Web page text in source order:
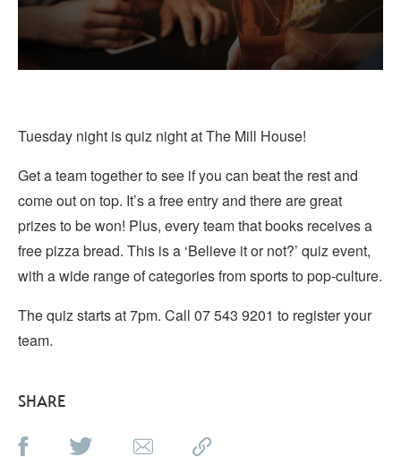
Tuesday night is quiz night at The Mill House!
Get a team together to see if you can beat the rest and
come out on top. It’s a free entry and there are great
prizes to be won! Plus, every team that books receives a
free pizza bread. This is a ‘Believe it or not?’ quiz event,
with a wide range of categories from sports to pop-culture.
The quiz starts at 7pm. Call 07 543 9201 to register your
team.
SHARE